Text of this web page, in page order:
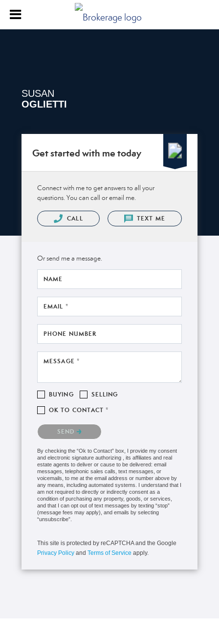
SUSAN
OGLIETTI
Get started with me today
Connect with me to get answers to all your
questions. You can call or email me.
CALL TEXT ME
Or send me a message.
NAME
EMAIL *
PHONE NUMBER
MESSAGE *
BUYING SELLING
OK TO CONTACT *
Please confirm that you are not a robot.
SEND
By checking the “Ok to Contact” box, I provide my consent
and electronic signature authorizing , its affiliates and real
estate agents to deliver or cause to be delivered: email
messages, telephonic sales calls, text messages, or
voicemails, to me at the email address or number above by
any means, including automated systems. I understand that I
am not required to directly or indirectly consent as a
condition of purchasing any property, goods, or services,
and that I can opt out of text messages by texting “stop”
(message fees may apply), and emails by selecting
“unsubscribe”.
This site is protected by reCAPTCHA and the Google
Privacy Policy and Terms of Service apply.